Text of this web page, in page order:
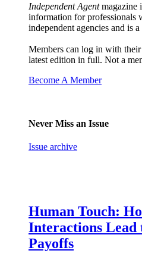
Independent Agentmagazine
information for professionals
independent agencies and is
Members can log in with
latest edition in full. Not a
Become A Member
Never Miss an Issue
Issue archive
Human Touch:
Interactions
Payoffs